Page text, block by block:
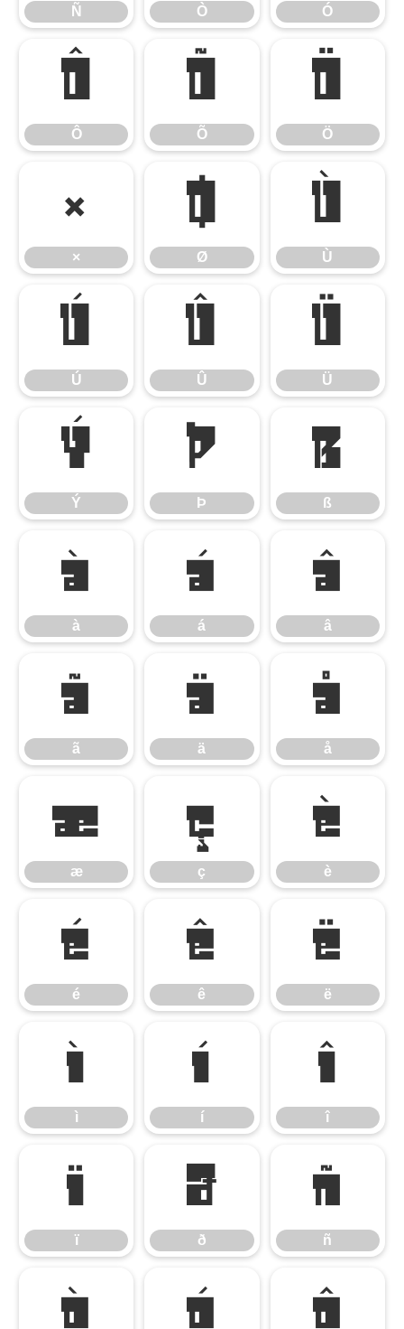
Ñ Ò Ó
Ô
Ô
Õ
Õ
Ö
Ö
×
×
Ø
Ø
Ù
Ù
Ú
Ú
Û
Û
Ü
Ü
Ý
Ý
Þ
Þ
ß
ß
à
à
á
á
â
â
ã
ã
ä
ä
å
å
æ
æ
ç
ç
è
è
é
é
ê
ê
ë
ë
ì
ì
í
í
î
î
ï
ï
ð
ð
ñ
ñ
ò ó ô